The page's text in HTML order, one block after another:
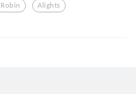
Robin Alights